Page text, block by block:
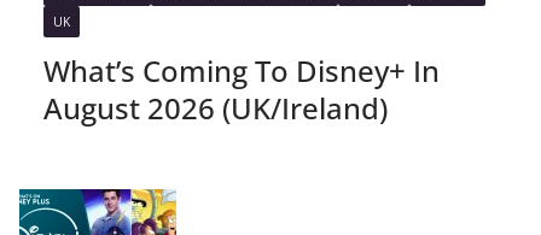
UK
What’s Coming To Disney+ In
August 2026 (UK/Ireland)